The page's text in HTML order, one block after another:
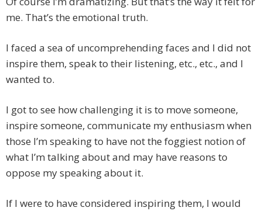
me. That’s the emotional truth.
I faced a sea of uncomprehending faces and I did not
inspire them, speak to their listening, etc., etc., and I
wanted to.
I got to see how challenging it is to move someone,
inspire someone, communicate my enthusiasm when
those I’m speaking to have not the foggiest notion of
what I’m talking about and may have reasons to
oppose my speaking about it.
If I were to have considered inspiring them, I would